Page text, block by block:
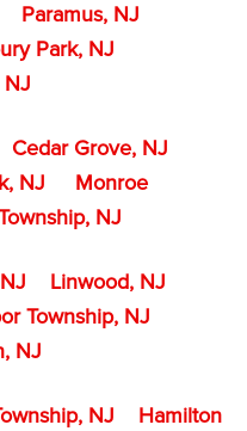
Paramus, NJ
Park, NJ
NJ
Cedar Grove, NJ
NJ
Monroe
NJ
Linwood, NJ
Township, NJ
NJ
NJ
Hamilton